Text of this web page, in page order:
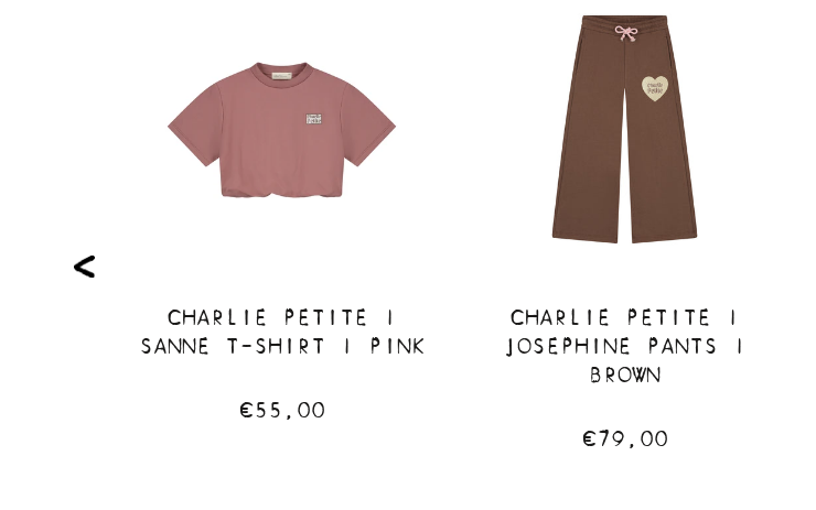
CHARLIE PETITE |
SANNE T-SHIRT | PINK
€55,00
CHARLIE PETITE |
JOSEPHINE PANTS |
BROWN
€79,00